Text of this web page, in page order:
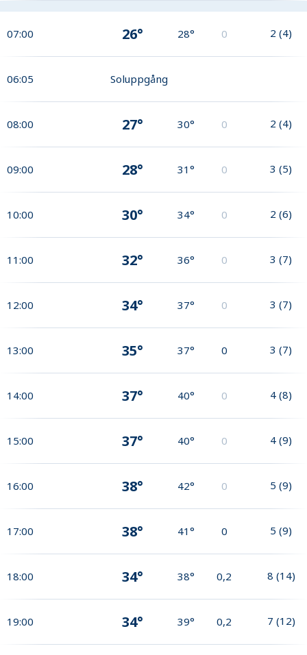
07:00 26° 28° 0 2 (4)
06:05 Soluppgång
08:00 27° 30° 0 2 (4)
09:00 28° 31° 0 3 (5)
10:00 30° 34° 0 2 (6)
11:00 32° 36° 0 3 (7)
12:00 34° 37° 0 3 (7)
13:00 35° 37° 0 3 (7)
14:00 37° 40° 0 4 (8)
15:00 37° 40° 0 4 (9)
16:00 38° 42° 0 5 (9)
17:00 38° 41° 0 5 (9)
18:00 34° 38° 0,2 8 (14)
19:00 34° 39° 0,2 7 (12)